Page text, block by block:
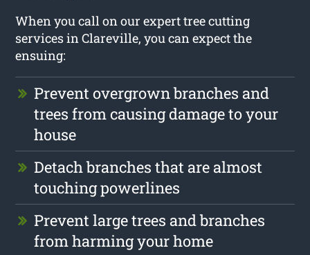
When you call on our expert tree cutting
services in Clareville, you can expect the
ensuing:
Prevent overgrown branches and
trees from causing damage to your
house
Detach branches that are almost
touching powerlines
Prevent large trees and branches
from harming your home